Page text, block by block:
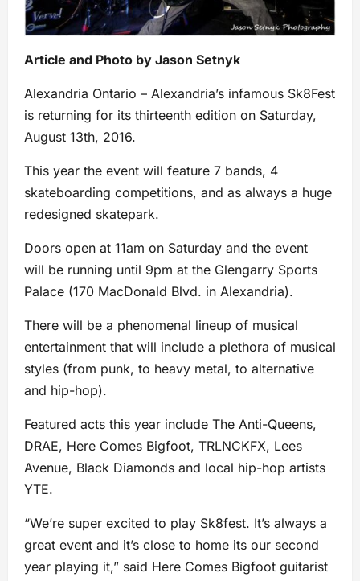
Article and Photo by Jason Setnyk
Alexandria Ontario – Alexandria’s infamous Sk8Fest
is returning for its thirteenth edition on Saturday,
August 13th, 2016.
This year the event will feature 7 bands, 4
skateboarding competitions, and as always a huge
redesigned skatepark.
Doors open at 11am on Saturday and the event
will be running until 9pm at the Glengarry Sports
Palace (170 MacDonald Blvd. in Alexandria).
There will be a phenomenal lineup of musical
entertainment that will include a plethora of musical
styles (from punk, to heavy metal, to alternative
and hip-hop).
Featured acts this year include The Anti-Queens,
DRAE, Here Comes Bigfoot, TRLNCKFX, Lees
Avenue, Black Diamonds and local hip-hop artists
YTE.
“We’re super excited to play Sk8fest. It’s always a
great event and it’s close to home its our second
year playing it,” said Here Comes Bigfoot guitarist